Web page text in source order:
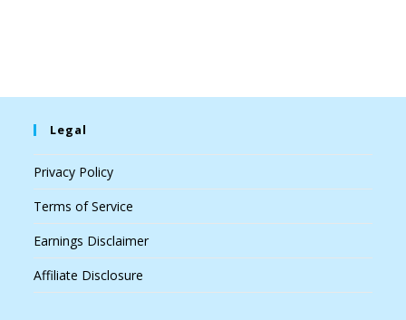
Legal
Privacy Policy
Terms of Service
Earnings Disclaimer
Affiliate Disclosure